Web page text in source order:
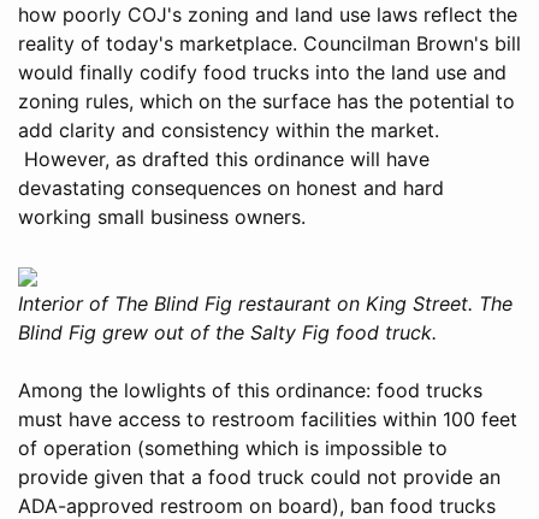
how poorly COJ's zoning and land use laws reflect the
reality of today's marketplace. Councilman Brown's bill
would finally codify food trucks into the land use and
zoning rules, which on the surface has the potential to
add clarity and consistency within the market.
However, as drafted this ordinance will have
devastating consequences on honest and hard
working small business owners.
Interior of The Blind Fig restaurant on King Street. The
Blind Fig grew out of the Salty Fig food truck.
Among the lowlights of this ordinance: food trucks
must have access to restroom facilities within 100 feet
of operation (something which is impossible to
provide given that a food truck could not provide an
ADA-approved restroom on board), ban food trucks